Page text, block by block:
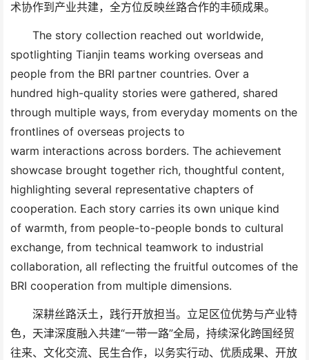
术协作到产业共建，全方位反映丝路合作的丰硕成果。
The story collection reached out worldwide,
spotlighting Tianjin teams working overseas and
people from the BRI partner countries. Over a
hundred high-quality stories were gathered, shared
through multiple ways, from everyday moments on the
frontlines of overseas projects to
warm interactions across borders. The achievement
showcase brought together rich, thoughtful content,
highlighting several representative chapters of
cooperation. Each story carries its own unique kind
of warmth, from people-to-people bonds to cultural
exchange, from technical teamwork to industrial
collaboration, all reflecting the fruitful outcomes of the
BRI cooperation from multiple dimensions.
深耕丝路沃土，践行开放担当。立足区位优势与产业特
色，天津深度融入共建“一带一路”全局，持续深化跨国经贸
往来、文化交流、民生合作，以务实行动、优质成果、开放